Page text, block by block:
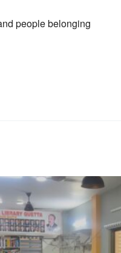
people belonging